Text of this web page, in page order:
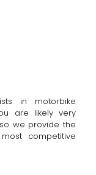
in motorbike
are likely very
we provide the
competitive